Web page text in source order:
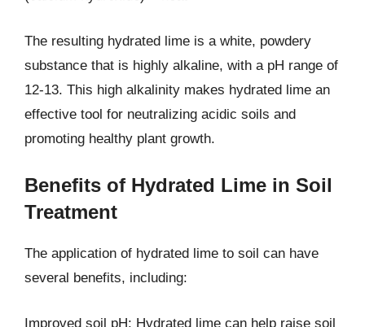
The resulting hydrated lime is a white, powdery
substance that is highly alkaline, with a pH range of
12-13. This high alkalinity makes hydrated lime an
effective tool for neutralizing acidic soils and
promoting healthy plant growth.
Benefits of Hydrated Lime in Soil
Treatment
The application of hydrated lime to soil can have
several benefits, including:
Improved soil pH: Hydrated lime can help raise soil